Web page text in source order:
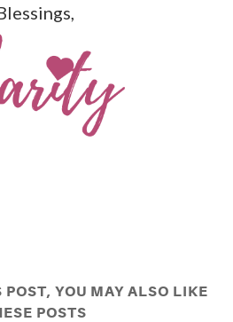
YOU MAY ALSO LIKE
POSTS